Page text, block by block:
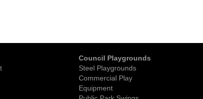
Council Playgrounds
Steel Playgrounds
Commercial Play
Equipment